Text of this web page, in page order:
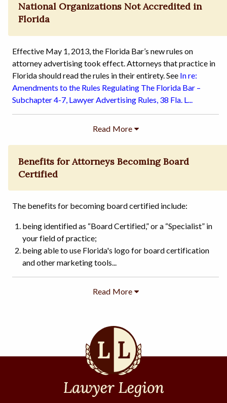
National Organizations Not Accredited in
Florida
Effective May 1, 2013, the Florida Bar’s new rules on
attorney advertising took effect. Attorneys that practice in
Florida should read the rules in their entirety. See In re:
Amendments to the Rules Regulating The Florida Bar –
Subchapter 4-7, Lawyer Advertising Rules, 38 Fla. L...
Benefits for Attorneys Becoming Board
Certified
The benefits for becoming board certified include:
being identified as “Board Certified,” or a “Specialist” in
your field of practice;
being able to use Florida's logo for board certification
and other marketing tools...